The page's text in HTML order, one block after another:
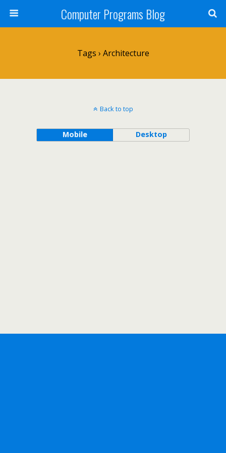
Computer Programs Blog
Tags › Architecture
Back to top
Mobile Desktop